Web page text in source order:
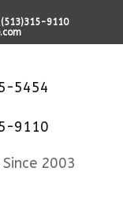
9110
5454
9110
2003